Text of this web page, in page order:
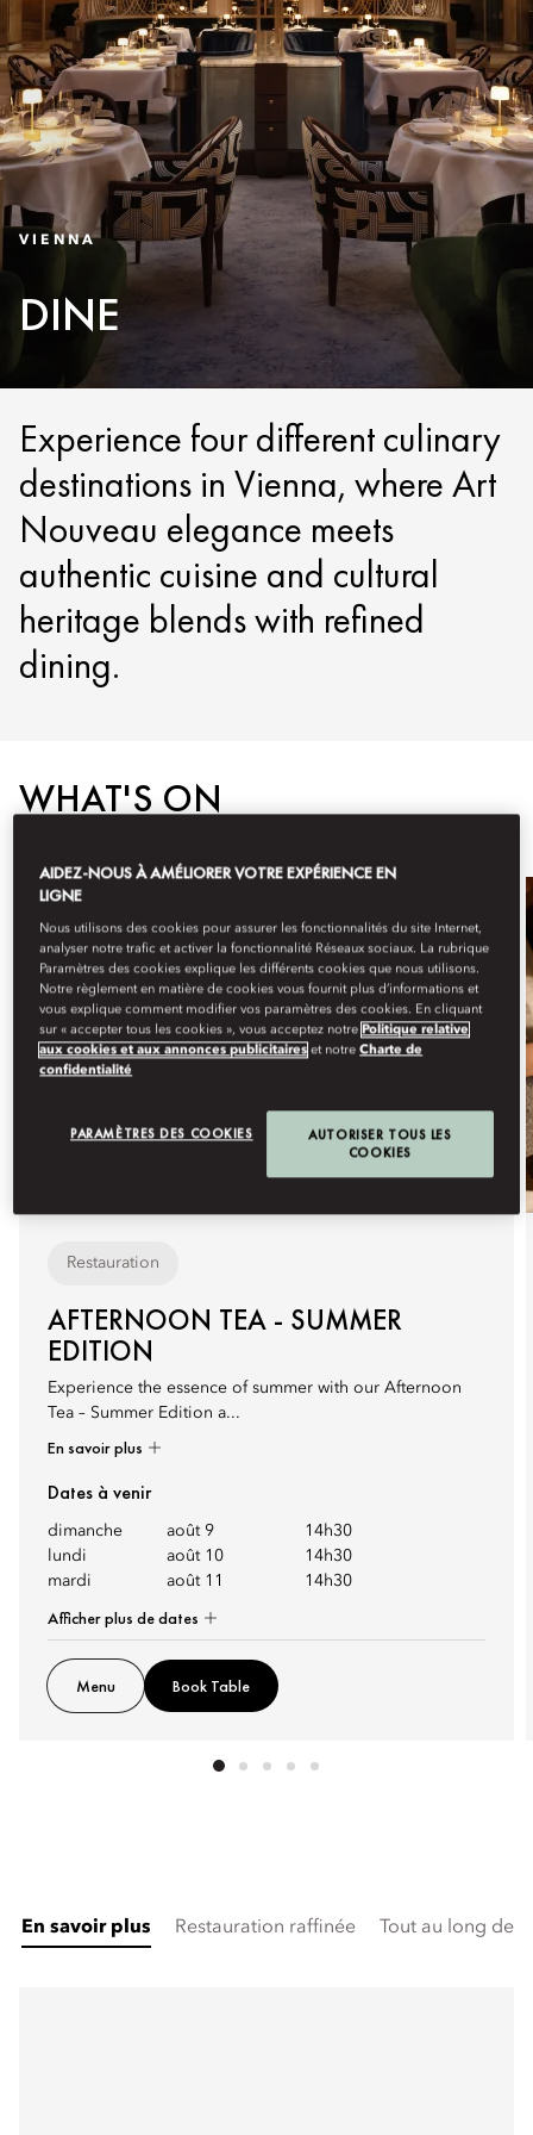
VIENNA
DINE
Experience four different culinary
destinations in Vienna, where Art
Nouveau elegance meets
authentic cuisine and cultural
heritage blends with refined
dining.
WHAT'S ON
Restauration
AFTERNOON TEA - SUMMER
EDITION
Experience the essence of summer with our Afternoon
Tea – Summer Edition a...
En savoir plus
Dates à venir
dimanche août 9
14h30
lundi
août 10
14h30
mardi
août 11 14h30
Afficher plus de dates
Menu Book Table
En savoir plus Restauration raffinée Tout au long de
AIDEZ-NOUS À AMÉLIORER VOTRE EXPÉRIENCE EN
LIGNE
Nous utilisons des cookies pour assurer les fonctionnalités du site Internet,
analyser notre trafic et activer la fonctionnalité Réseaux sociaux. La rubrique
Paramètres des cookies explique les différents cookies que nous utilisons.
Notre règlement en matière de cookies vous fournit plus d’informations et
vous explique comment modifier vos paramètres des cookies. En cliquant
sur « accepter tous les cookies », vous acceptez notrePolitique relative
aux cookies et aux annonces publicitaires et notreCharte de
confidentialité
PARAMÈTRES DES COOKIES
AUTORISER TOUS LES
COOKIES